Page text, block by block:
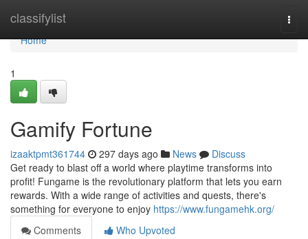
classifylist
Home
Home
1
Gamify Fortune
izaaktpmt361744 297 days ago News
Discuss
Get ready to blast off a world where playtime transforms into
profit! Fungame is the revolutionary platform that lets you earn
rewards. With a wide range of activities and quests, there's
something for everyone to enjoy https://www.fungamehk.org/
Comments
Who Upvoted